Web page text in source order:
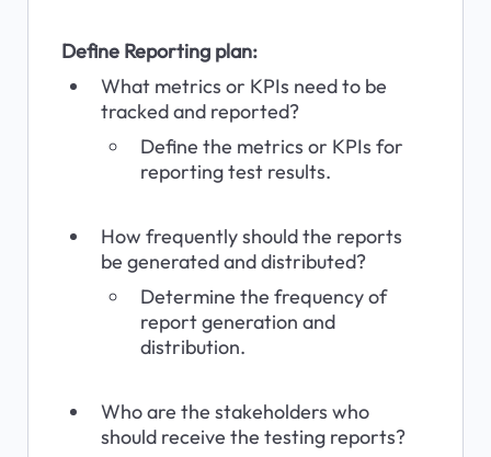
Define Reporting plan:
What metrics or KPIs need to be
tracked and reported?
Define the metrics or KPIs for
reporting test results.
How frequently should the reports
be generated and distributed?
Determine the frequency of
report generation and
distribution.
Who are the stakeholders who
should receive the testing reports?